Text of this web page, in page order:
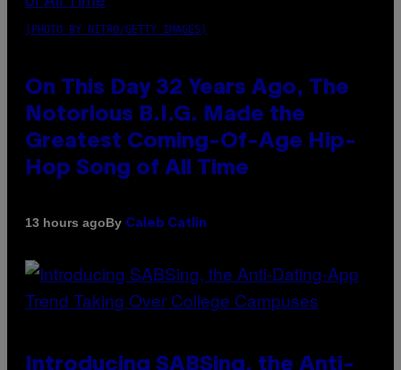
(PHOTO BY NITRO/GETTY IMAGES)
On This Day 32 Years Ago, The
Notorious B.I.G. Made the
Greatest Coming-Of-Age Hip-
Hop Song of All Time
13 hours agoBy Caleb Catlin
Introducing SABSing, the Anti-